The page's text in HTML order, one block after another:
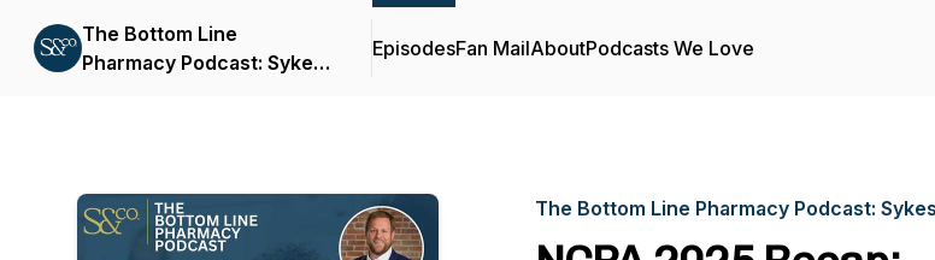
The Bottom Line
Pharmacy Podcast: Sykes
EpisodesFan MailAboutPodcasts We Love
The Bottom Line Pharmacy Podcast: